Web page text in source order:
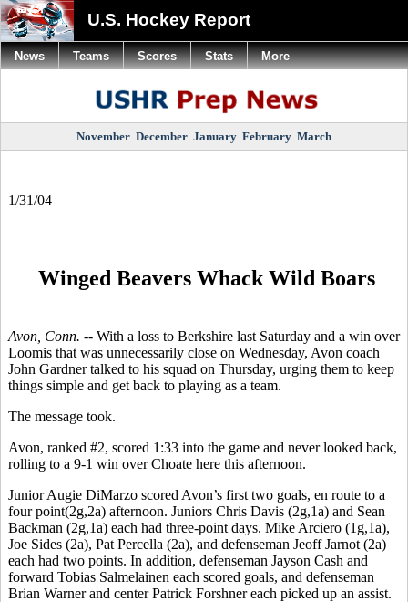
U.S. Hockey Report
November December January February March
1/31/04
Winged Beavers Whack Wild Boars
Avon, Conn. -- With a loss to Berkshire last Saturday and a win over
Loomis that was unnecessarily close on Wednesday, Avon coach
John Gardner talked to his squad on Thursday, urging them to keep
things simple and get back to playing as a team.
The message took.
Avon, ranked #2, scored 1:33 into the game and never looked back,
rolling to a 9-1 win over Choate here this afternoon.
Junior Augie DiMarzo scored Avon’s first two goals, en route to a
four point(2g,2a) afternoon. Juniors Chris Davis (2g,1a) and Sean
Backman (2g,1a) each had three-point days. Mike Arciero (1g,1a),
Joe Sides (2a), Pat Percella (2a), and defenseman Jeoff Jarnot (2a)
each had two points. In addition, defenseman Jayson Cash and
forward Tobias Salmelainen each scored goals, and defenseman
Brian Warner and center Patrick Forshner each picked up an assist.
News Teams Scores Stats More